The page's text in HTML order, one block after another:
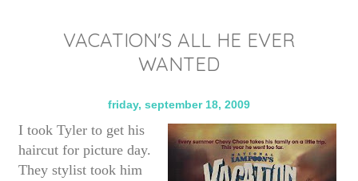
VACATION'S ALL HE EVER
WANTED
friday, september 18, 2009
I took Tyler to get his
haircut for picture day.
They stylist took him